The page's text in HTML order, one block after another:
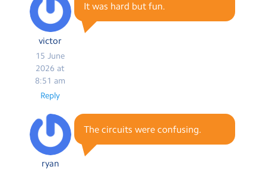
victor
15 June
2026 at
8:51 am
It was hard but fun.
Reply
ryan
The circuits were confusing.